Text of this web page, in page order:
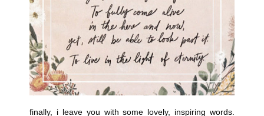
finally, i leave you with some lovely, inspiring words.